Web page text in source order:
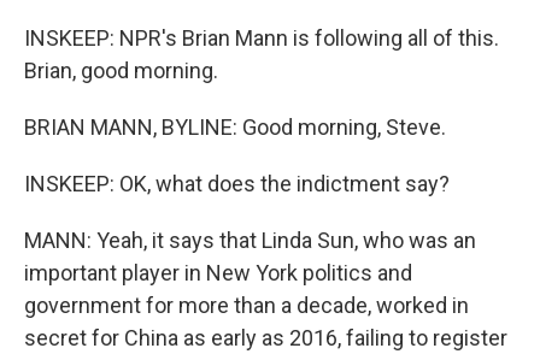
INSKEEP: NPR's Brian Mann is following all of this.
Brian, good morning.
BRIAN MANN, BYLINE: Good morning, Steve.
INSKEEP: OK, what does the indictment say?
MANN: Yeah, it says that Linda Sun, who was an
important player in New York politics and
government for more than a decade, worked in
secret for China as early as 2016, failing to register